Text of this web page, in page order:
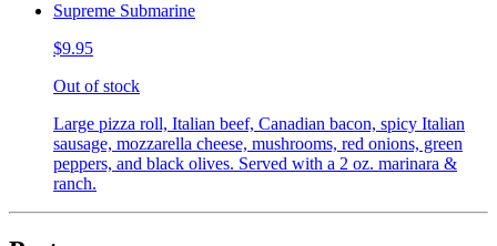
Supreme Submarine
$9.95
Out of stock
Large pizza roll, Italian beef, Canadian bacon, spicy Italian
sausage, mozzarella cheese, mushrooms, red onions, green
peppers, and black olives. Served with a 2 oz. marinara &
ranch.